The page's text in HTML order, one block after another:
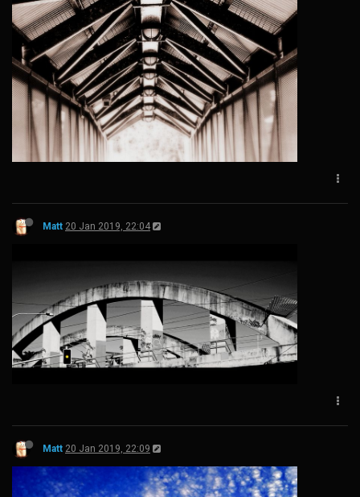
Matt 20 Jan 2019, 22:04
Matt 20 Jan 2019, 22:09